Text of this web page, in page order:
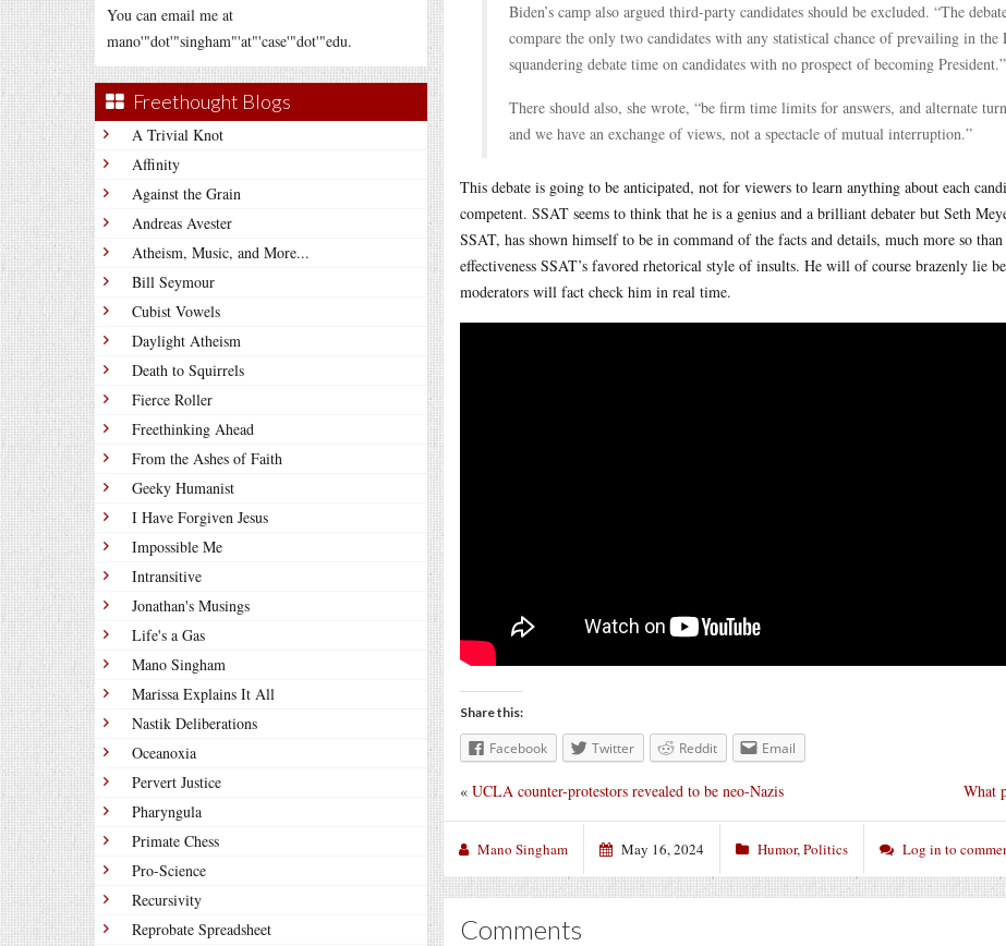
You can email me at
mano'"dot'"singham"'at"'case'"dot'"edu.
Freethought Blogs
A Trivial Knot
Affinity
Against the Grain
Andreas Avester
Atheism, Music, and More...
Bill Seymour
Cubist Vowels
Daylight Atheism
Death to Squirrels
Fierce Roller
Freethinking Ahead
From the Ashes of Faith
Geeky Humanist
I Have Forgiven Jesus
Impossible Me
Intransitive
Jonathan's Musings
Life's a Gas
Mano Singham
Marissa Explains It All
Nastik Deliberations
Oceanoxia
Pervert Justice
Pharyngula
Primate Chess
Pro-Science
Recursivity
Reprobate Spreadsheet
Biden’s camp also argued third-party candidates should be excluded. “The
compare the only two candidates with any statistical chance of prevailing in
squandering debate time on candidates with no prospect of becoming President.”
There should also, she wrote, “be firm time limits for answers, and alternate
and we have an exchange of views, not a spectacle of mutual interruption.”
This debate is going to be anticipated, not for viewers to learn anything about each
competent. SSAT seems to think that he is a genius and a brilliant debater but Seth
SSAT, has shown himself to be in command of the facts and details, much more so
effectiveness SSAT’s favored rhetorical style of insults. He will of course brazenly lie
moderators will fact check him in real time.
Share this:
Facebook Twitter Reddit Email
What
« UCLA counter-protestors revealed to be neo-Nazis
Mano Singham May 16, 2024 Humor,Politics Log in to
Comments